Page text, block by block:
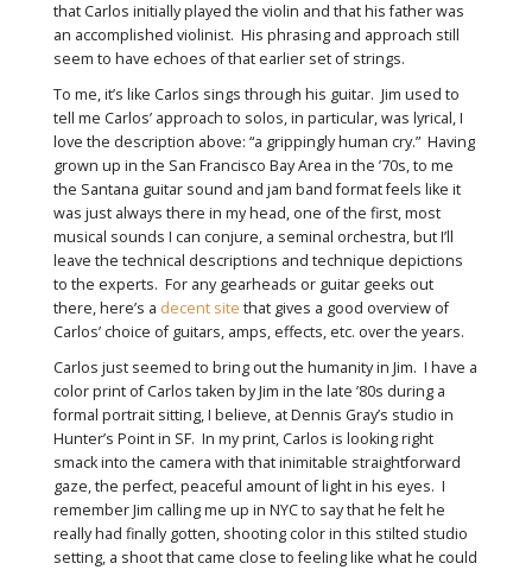
that Carlos initially played the violin and that his father was
an accomplished violinist. His phrasing and approach still
seem to have echoes of that earlier set of strings.
To me, it’s like Carlos sings through his guitar. Jim used to
tell me Carlos’ approach to solos, in particular, was lyrical, I
love the description above: “a grippingly human cry.” Having
grown up in the San Francisco Bay Area in the ’70s, to me
the Santana guitar sound and jam band format feels like it
was just always there in my head, one of the first, most
musical sounds I can conjure, a seminal orchestra, but I’ll
leave the technical descriptions and technique depictions
to the experts. For any gearheads or guitar geeks out
there, here’s a decent site that gives a good overview of
Carlos’ choice of guitars, amps, effects, etc. over the years.
Carlos just seemed to bring out the humanity in Jim. I have a
color print of Carlos taken by Jim in the late ’80s during a
formal portrait sitting, I believe, at Dennis Gray’s studio in
Hunter’s Point in SF. In my print, Carlos is looking right
smack into the camera with that inimitable straightforward
gaze, the perfect, peaceful amount of light in his eyes. I
remember Jim calling me up in NYC to say that he felt he
really had finally gotten, shooting color in this stilted studio
setting, a shoot that came close to feeling like what he could